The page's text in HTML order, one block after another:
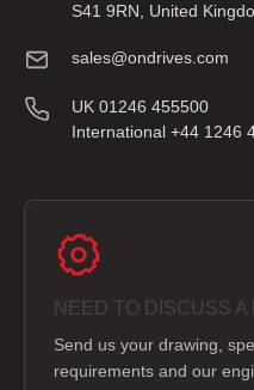
S41 9RN, United
sales@ondrives.com
UK 01246 455500
International +44 1246
NEED TO DISCUSS A
Send us your drawing,
requirements and our